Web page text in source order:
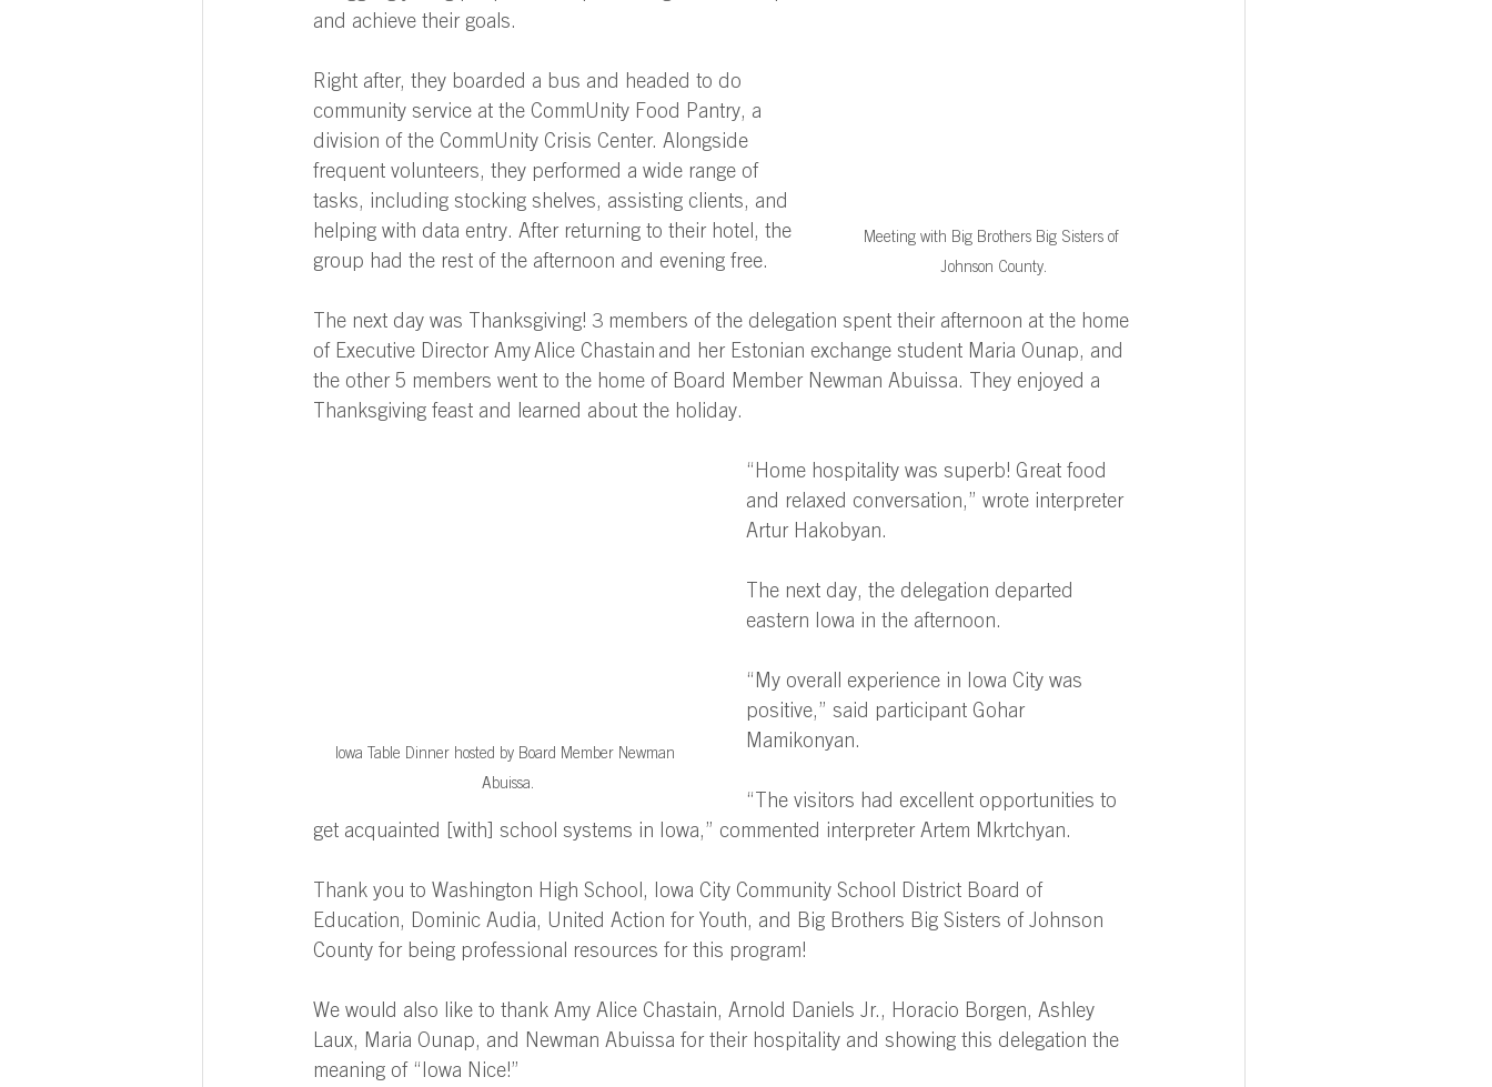
Meeting with Big Brothers Big Sisters of
Johnson County.
and achieve their goals.
Right after, they boarded a bus and headed to do
community service at the CommUnity Food Pantry, a
division of the CommUnity Crisis Center. Alongside
frequent volunteers, they performed a wide range of
tasks, including stocking shelves, assisting clients, and
helping with data entry. After returning to their hotel, the
group had the rest of the afternoon and evening free.
The next day was Thanksgiving! 3 members of the delegation spent their afternoon at the home
of Executive Director Amy Alice Chastain and her Estonian exchange student Maria Ounap, and
the other 5 members went to the home of Board Member Newman Abuissa. They enjoyed a
Thanksgiving feast and learned about the holiday.
Iowa Table Dinner hosted by Board Member Newman
Abuissa.
“Home hospitality was superb! Great food
and relaxed conversation,” wrote interpreter
Artur Hakobyan.
The next day, the delegation departed
eastern Iowa in the afternoon.
“My overall experience in Iowa City was
positive,” said participant Gohar
Mamikonyan.
“The visitors had excellent opportunities to
get acquainted [with] school systems in Iowa,” commented interpreter Artem Mkrtchyan.
Thank you to Washington High School, Iowa City Community School District Board of
Education, Dominic Audia, United Action for Youth, and Big Brothers Big Sisters of Johnson
County for being professional resources for this program!
We would also like to thank Amy Alice Chastain, Arnold Daniels Jr., Horacio Borgen, Ashley
Laux, Maria Ounap, and Newman Abuissa for their hospitality and showing this delegation the
meaning of “Iowa Nice!”